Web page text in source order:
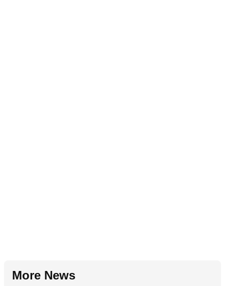
More News